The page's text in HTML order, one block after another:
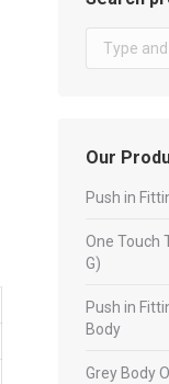
Our
Push in
One Touch
G)
Push in
Body
Grey Body